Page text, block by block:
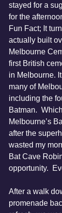
stayed for a
for the
Fun Fact; It
actually built
Melbourne
first British
in Melbourne.
many of
including the
Batman.
Melbourne’s
after the
wasted my
Bat Cave
opportunity.
After a walk
promenade